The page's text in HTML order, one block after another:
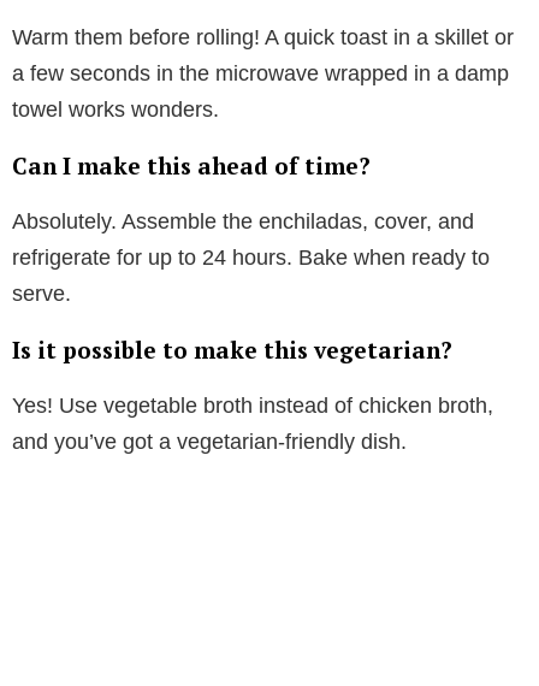
Warm them before rolling! A quick toast in a skillet or
a few seconds in the microwave wrapped in a damp
towel works wonders.
Can I make this ahead of time?
Absolutely. Assemble the enchiladas, cover, and
refrigerate for up to 24 hours. Bake when ready to
serve.
Is it possible to make this vegetarian?
Yes! Use vegetable broth instead of chicken broth,
and you’ve got a vegetarian-friendly dish.